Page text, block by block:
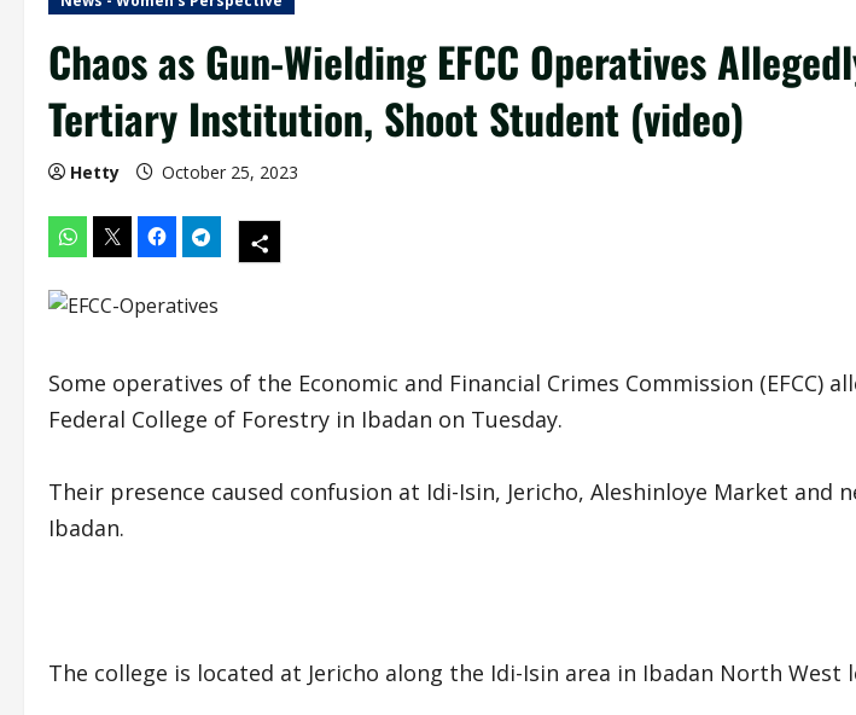
Chaos as Gun-Wielding EFCC Operatives
Tertiary Institution, Shoot Student (video)
Hetty October 25, 2023
Some operatives of the Economic and Financial Crimes Commission (EFCC)
Federal College of Forestry in Ibadan on Tuesday.
Their presence caused confusion at Idi-Isin, Jericho, Aleshinloye Market and
Ibadan.
The college is located at Jericho along the Idi-Isin area in Ibadan North West